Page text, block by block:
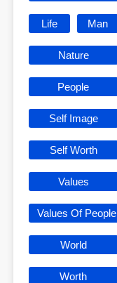
Life Man
Nature
People
Self Image
Self Worth
Values
Values Of People
World
Worth